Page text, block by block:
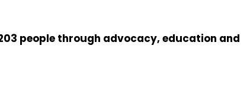
people through advocacy, education and